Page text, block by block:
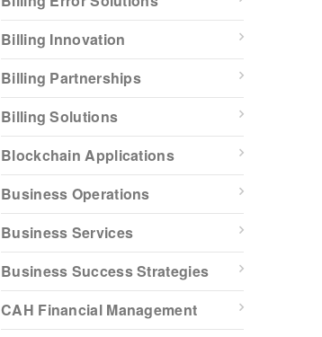
Billing Innovation
Billing Partnerships
Billing Solutions
Blockchain Applications
Business Operations
Business Services
Business Success Strategies
CAH Financial Management